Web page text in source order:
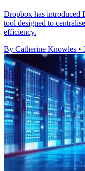
Dropbox has introduced
tool designed to
efficiency.
By Catherine Knowles •